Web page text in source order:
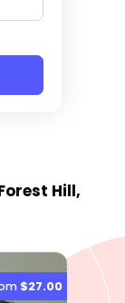
Hill,
$27.00